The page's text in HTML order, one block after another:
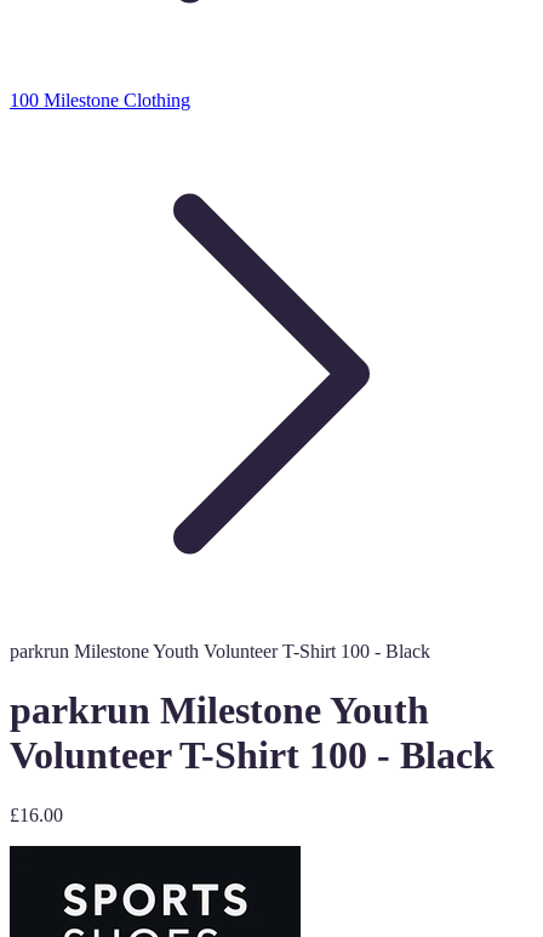
100 Milestone Clothing
parkrun Milestone Youth Volunteer T-Shirt 100 - Black
parkrun Milestone Youth
Volunteer T-Shirt 100 - Black
£16.00